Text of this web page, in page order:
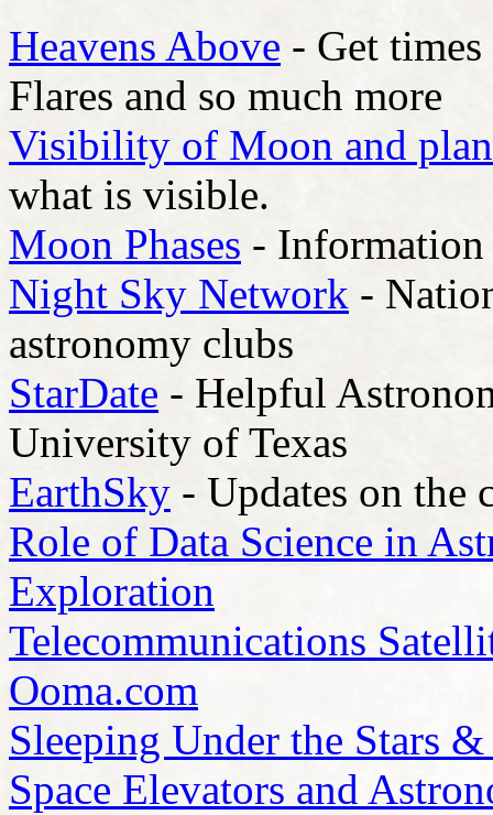
Heavens Above - Get
Flares and so much more
Visibility of Moon and
what is visible.
Moon Phases -
Night Sky Network -
astronomy clubs
StarDate - Helpful
University of Texas
EarthSky - Updates on the
Role of Data Science in
Exploration
Telecommunications
Ooma.com
Sleeping Under the Stars &
Space Elevators and